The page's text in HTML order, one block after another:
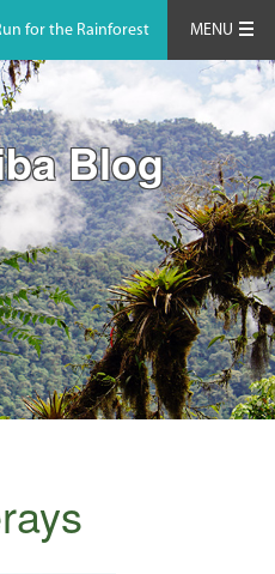
for the Rainforest MENU
Blog